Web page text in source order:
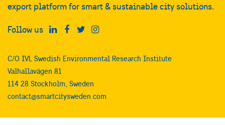
export platform for smart & sustainable city solutions.
Follow us
C/O IVL Swedish Environmental Research Institute
Valhallavägen 81
114 28 Stockholm, Sweden
contact@smartcitysweden.com